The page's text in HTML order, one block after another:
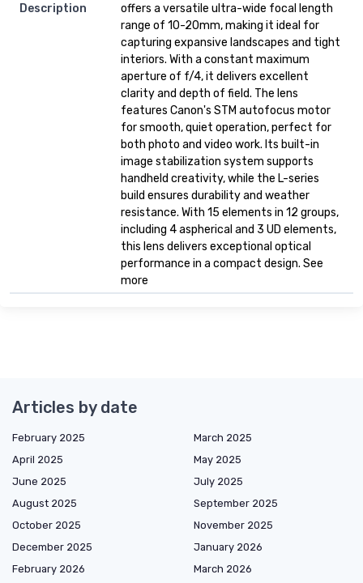
Description
offers a versatile ultra-wide focal length
range of 10-20mm, making it ideal for
capturing expansive landscapes and tight
interiors. With a constant maximum
aperture of f/4, it delivers excellent
clarity and depth of field. The lens
features Canon's STM autofocus motor
for smooth, quiet operation, perfect for
both photo and video work. Its built-in
image stabilization system supports
handheld creativity, while the L-series
build ensures durability and weather
resistance. With 15 elements in 12 groups,
including 4 aspherical and 3 UD elements,
this lens delivers exceptional optical
performance in a compact design. See
more
Articles by date
February 2025
March 2025
April 2025
May 2025
June 2025
July 2025
August 2025
September 2025
October 2025
November 2025
December 2025
January 2026
February 2026
March 2026